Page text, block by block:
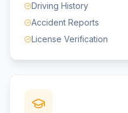
Driving History
Accident Reports
License Verification